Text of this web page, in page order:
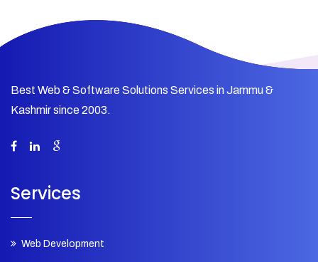
Best Web & Software Solutions Services in Jammu &
Kashmir since 2003.
Services
Web Development